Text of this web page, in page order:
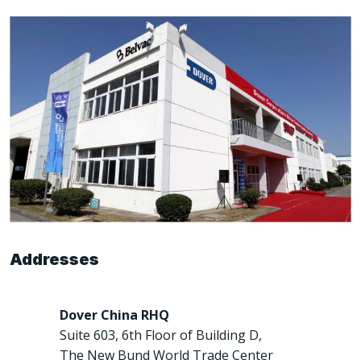
Addresses
Dover China RHQ
Suite 603, 6th Floor of Building D,
The New Bund World Trade Center